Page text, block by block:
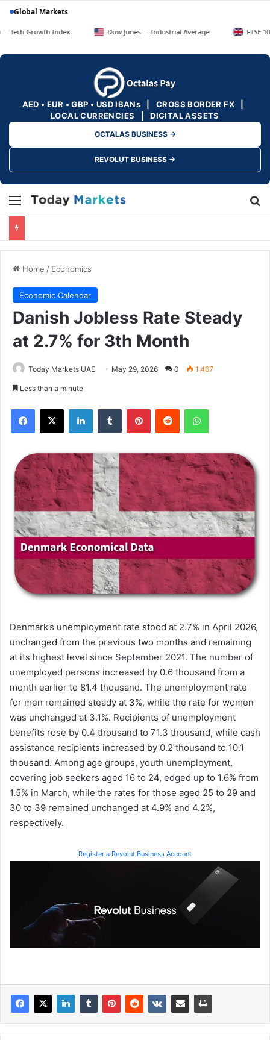
Global Markets
Index Dow Jones — Industrial Average FTSE 100 — UK
AED • EUR • GBP • USD IBANs | CROSS BORDER FX |
LOCAL CURRENCIES | DIGITAL ASSETS
OCTALAS BUSINESS →
REVOLUT BUSINESS →
Menu
Home / Economics
Economic Calendar
Danish Jobless Rate Steady
at 2.7% for 3th Month
Today Markets UAE May 29, 2026 0 1,467
Less than a minute
Facebook
X LinkedInTumblr PinterestReddit WhatsApp
Denmark’s unemployment rate stood at 2.7% in April 2026,
unchanged from the previous two months and remaining
at its highest level since September 2021. The number of
unemployed persons increased by 0.6 thousand from a
month earlier to 81.4 thousand. The unemployment rate
for men remained steady at 3%, while the rate for women
was unchanged at 3.1%. Recipients of unemployment
benefits rose by 0.4 thousand to 71.3 thousand, while cash
assistance recipients increased by 0.2 thousand to 10.1
thousand. Among age groups, youth unemployment,
covering job seekers aged 16 to 24, edged up to 1.6% from
1.5% in March, while the rates for those aged 25 to 29 and
30 to 39 remained unchanged at 4.9% and 4.2%,
respectively.
Register a Revolut Business Account